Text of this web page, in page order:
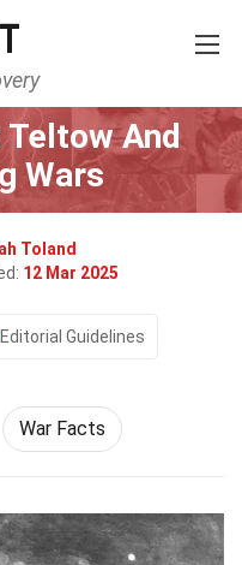
Events
And
Wars
Toland
12 Mar 2025
Editorial Guidelines
War Facts